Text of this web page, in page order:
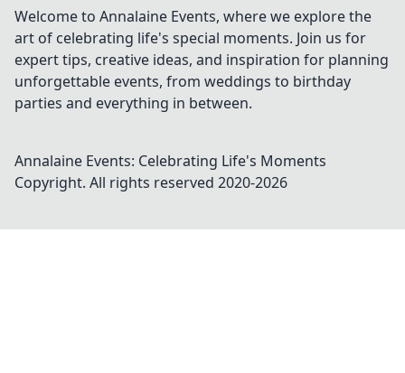
Welcome to Annalaine Events, where we explore the
art of celebrating life's special moments. Join us for
expert tips, creative ideas, and inspiration for planning
unforgettable events, from weddings to birthday
parties and everything in between.
Annalaine Events: Celebrating Life's Moments
Copyright. All rights reserved 2020-2026